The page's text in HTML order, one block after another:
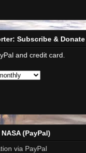
Subscribe & Donate
and credit card.
(PayPal)
via PayPal